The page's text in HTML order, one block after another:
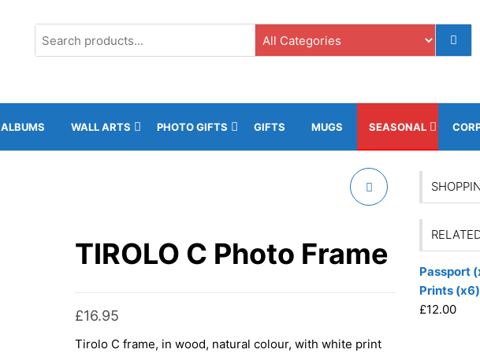
ALBUMS WALL ARTS PHOTO GIFTS GIFTS MUGS SEASONAL
TIROLO C Photo Frame
£16.95
Tirolo C frame, in wood, natural colour, with white print
Passport
Prints (x6)
£12.00